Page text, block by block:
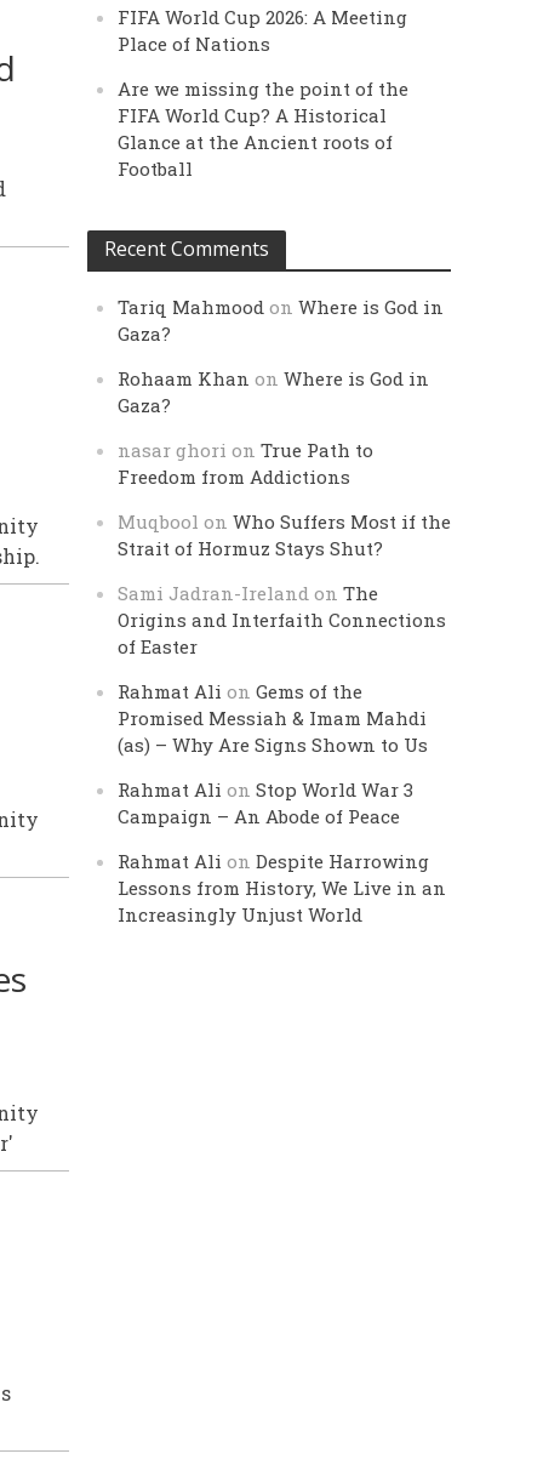
FIFA World Cup 2026: A Meeting
Place of Nations
Are we missing the point of the
FIFA World Cup? A Historical
Glance at the Ancient roots of
Football
Recent Comments
Tariq Mahmood onWhere is God in
Gaza?
Rohaam Khan onWhere is God in
Gaza?
nasar ghori onTrue Path to
Freedom from Addictions
Muqbool onWho Suffers Most if the
Strait of Hormuz Stays Shut?
Sami Jadran-Ireland onThe
Origins and Interfaith Connections
of Easter
Rahmat Ali onGems of the
Promised Messiah & Imam Mahdi
(as) – Why Are Signs Shown to Us
Rahmat Ali onStop World War 3
Campaign – An Abode of Peace
Rahmat Ali onDespite Harrowing
Lessons from History, We Live in an
Increasingly Unjust World